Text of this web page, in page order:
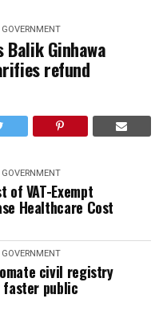
Balik Ginhawa
refund
of VAT-Exempt
Healthcare Cost
civil registry
public